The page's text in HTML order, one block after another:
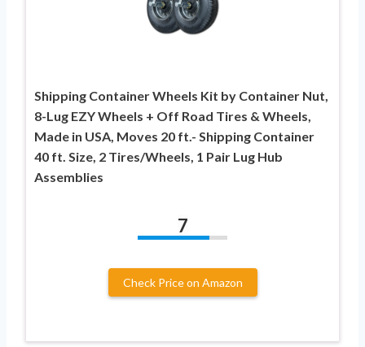
Shipping Container Wheels Kit by Container Nut,
8-Lug EZY Wheels + Off Road Tires & Wheels,
Made in USA, Moves 20 ft.- Shipping Container
40 ft. Size, 2 Tires/Wheels, 1 Pair Lug Hub
Assemblies
7
Check Price on Amazon